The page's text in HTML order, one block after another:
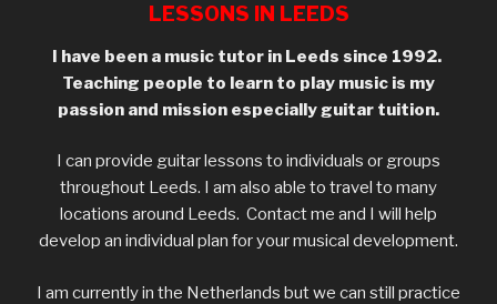
LESSONS IN LEEDS
I have been a music tutor in Leeds since 1992.
Teaching people to learn to play music is my
passion and mission especially guitar tuition.
I can provide guitar lessons to individuals or groups
throughout Leeds. I am also able to travel to many
locations around Leeds. Contact me and I will help
develop an individual plan for your musical development.
I am currently in the Netherlands but we can still practice